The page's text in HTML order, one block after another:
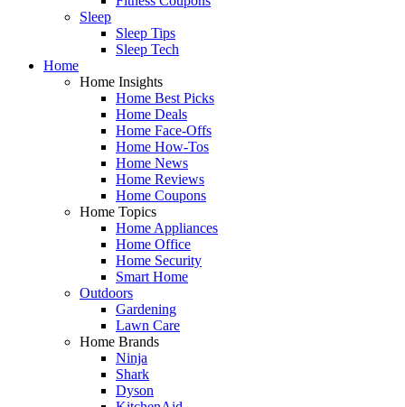
Sleep
Sleep Tips
Sleep Tech
Home
Home Insights
Home Best Picks
Home Deals
Home Face-Offs
Home How-Tos
Home News
Home Reviews
Home Coupons
Home Topics
Home Appliances
Home Office
Home Security
Smart Home
Outdoors
Gardening
Lawn Care
Home Brands
Ninja
Shark
Dyson